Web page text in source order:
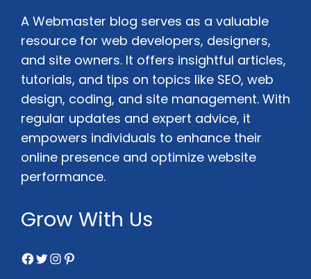
A Webmaster blog serves as a valuable
resource for web developers, designers,
and site owners. It offers insightful articles,
tutorials, and tips on topics like SEO, web
design, coding, and site management. With
regular updates and expert advice, it
empowers individuals to enhance their
online presence and optimize website
performance.
Grow With Us
Facebook
Twitter
Instagram
Pinterest